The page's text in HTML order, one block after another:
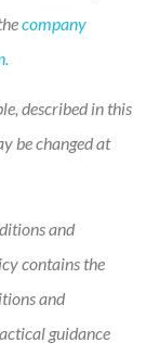
company
described in this
be changed at
and
contains the
and
guidance